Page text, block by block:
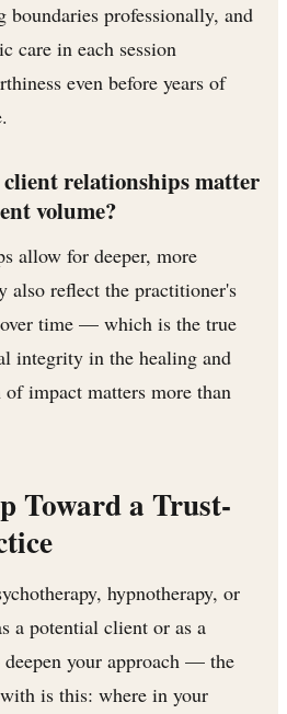
boundaries professionally, and
care in each session
even before years of
relationships matter
volume?
allow for deeper, more
also reflect the practitioner's
time — which is the true
integrity in the healing and
impact matters more than
Toward a Trust-
hypnotherapy, or
a potential client or as a
your approach — the
is this: where in your